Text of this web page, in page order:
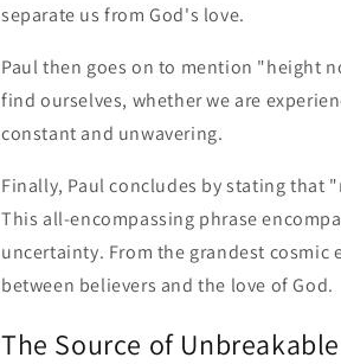
separate us from God's love.
Paul then goes on to mention "height
find ourselves, whether we are
constant and unwavering.
Finally, Paul concludes by stating that
This all-encompassing phrase
uncertainty. From the grandest
between believers and the love of God.
The Source of